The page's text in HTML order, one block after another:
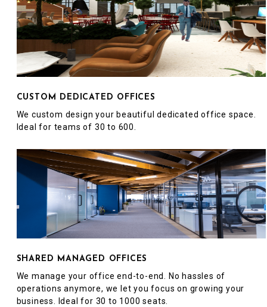
CUSTOM DEDICATED OFFICES
We custom design your beautiful dedicated office space.
Ideal for teams of 30 to 600.
SHARED MANAGED OFFICES
We manage your office end-to-end. No hassles of
operations anymore, we let you focus on growing your
business. Ideal for 30 to 1000 seats.